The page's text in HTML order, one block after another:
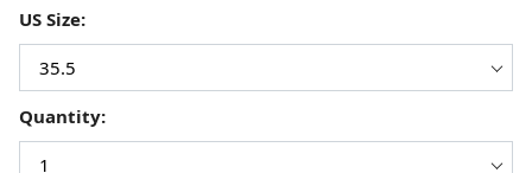
US Size:
Quantity: